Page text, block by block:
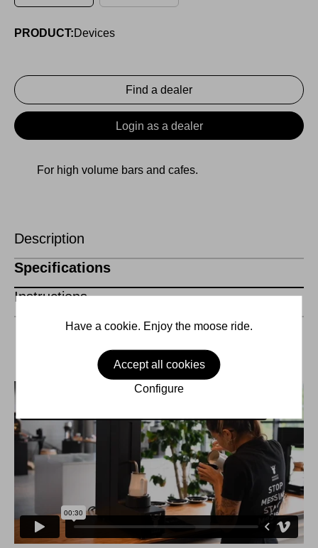
PRODUCT:Devices
Find a dealer
Login as a dealer
For high volume bars and cafes.
Description
Specifications
Instructions
Have a cookie. Enjoy the moose ride.
Accept all cookies
Configure